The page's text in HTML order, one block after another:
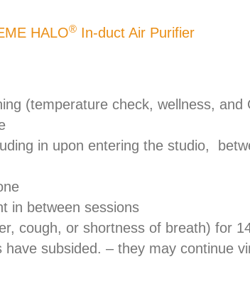
HALO® In-duct Air Purifier
(temperature check, wellness,
in upon entering the studio,
in between sessions
cough, or shortness of breath) for
subsided. – they may continue